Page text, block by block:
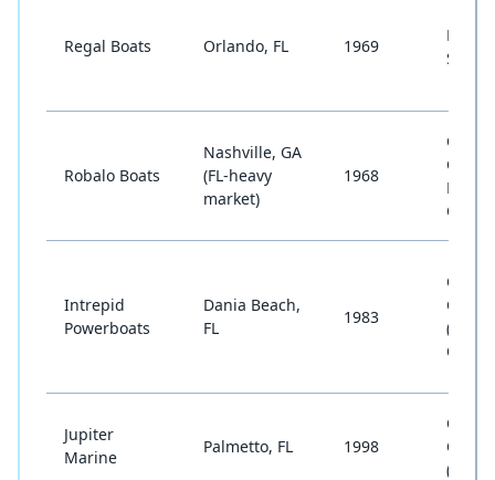
Regal Boats Orlando, FL 1969
Sport
Robalo Boats
Nashville, GA
(FL-heavy
market)
1968
Center
Dual
Intrepid
Powerboats
Dania Beach,
FL
1983
Center
Jupiter
Marine
Palmetto, FL 1998
Center